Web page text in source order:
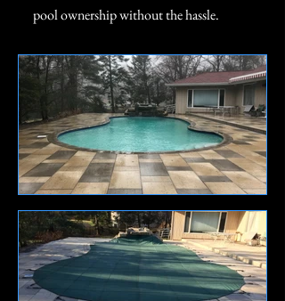
pool ownership without the hassle.